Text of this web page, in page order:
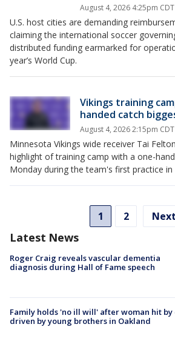
August 4, 2026 4:25pm CDT
U.S. host cities are demanding
claiming the international soccer
distributed funding earmarked for
year’s World Cup.
Vikings training
handed catch
August 4, 2026 2:15pm CDT
Minnesota Vikings wide receiver Tai
highlight of training camp with a one-
Monday during the team's first practice in
1 2 Next
Latest News
Roger Craig reveals vascular dementia
diagnosis during Hall of Fame speech
Family holds 'no ill will' after woman hit by
driven by young brothers in Oakland